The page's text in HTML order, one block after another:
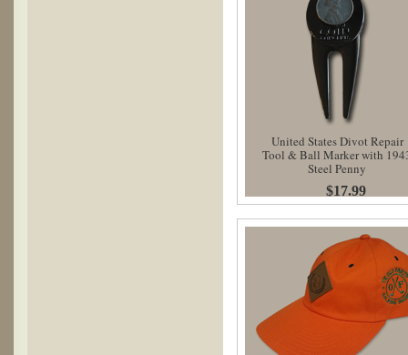
United States Divot Repair
Tool & Ball Marker with
Steel Penny
$17.99